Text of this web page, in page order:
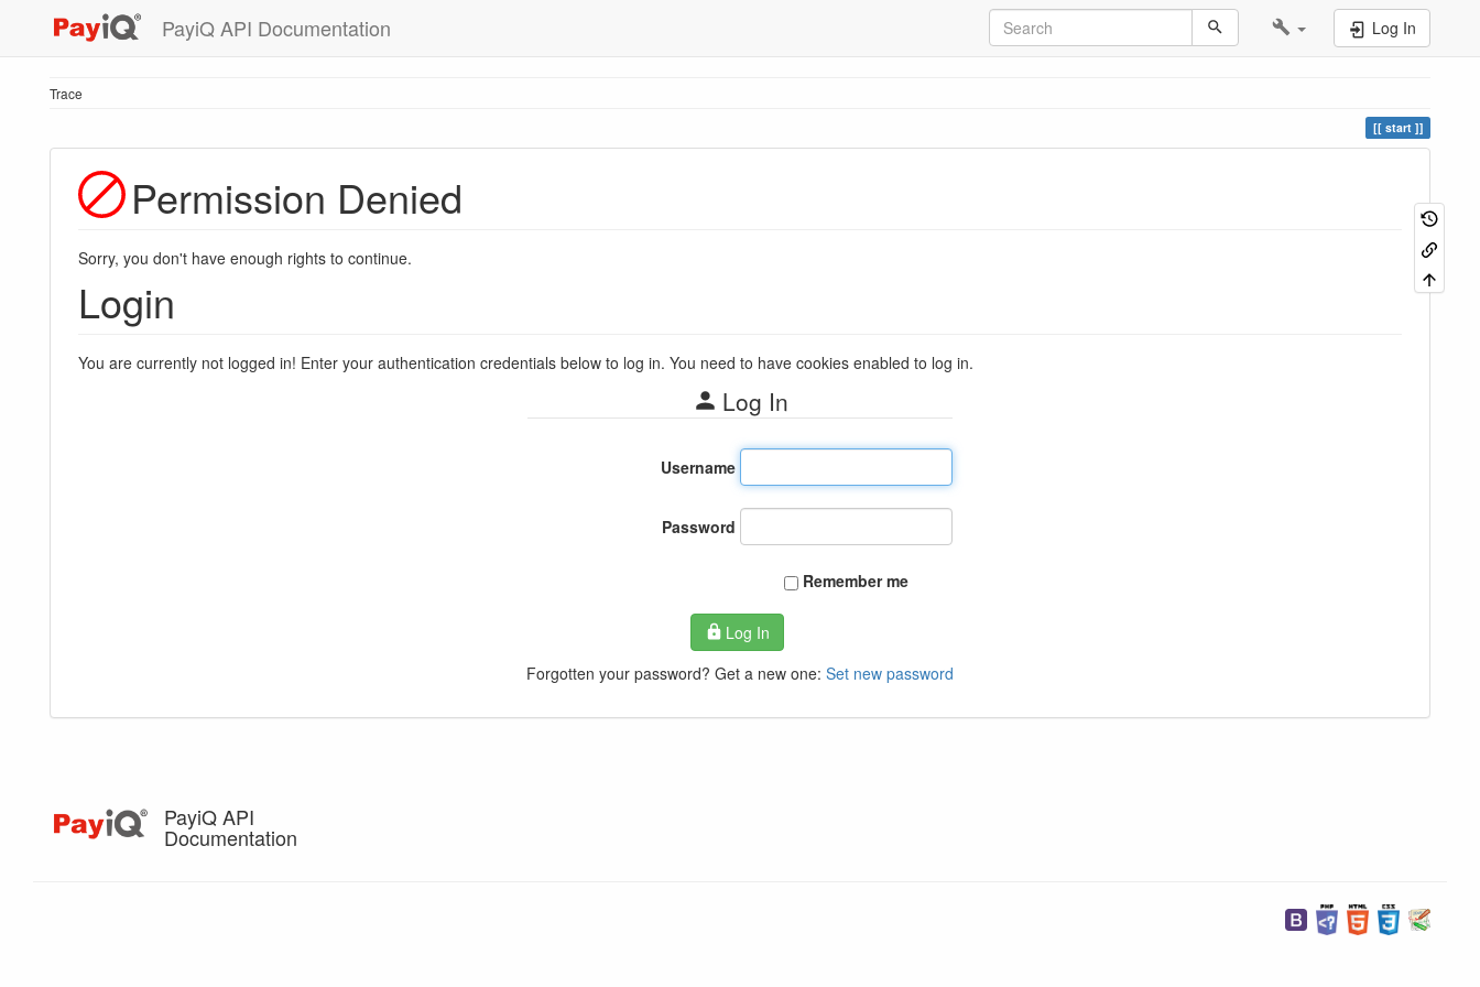
PayiQ API Documentation Log In
Trace
start
Permission Denied
Sorry, you don't have enough rights to continue.
Login
You are currently not logged in! Enter your authentication credentials below to log in. You need to have cookies enabled to log in.
Log In
Username
Password
Remember me
Log In
Forgotten your password? Get a new one: Set new password
PayiQ API
Documentation